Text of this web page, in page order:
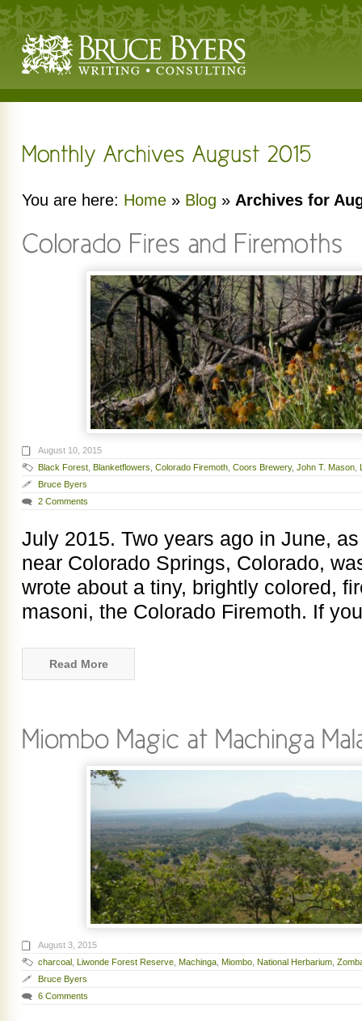
You are here: Home » Blog » Archives for
August 10, 2015
Black Forest Blanketflowers Colorado Firemoth Coors Brewery, John T. Mason
Bruce Byers
2 Comments
July 2015. Two years ago in June,
near Colorado Springs, Colorado,
wrote about a tiny, brightly colored,
masoni, the Colorado Firemoth. If
Read More
August 3, 2015
charcoal , Liwonde Forest Reserve, Machinga, Miombo, National Herbarium,
Bruce Byers
6 Comments